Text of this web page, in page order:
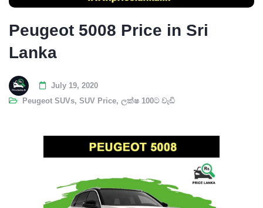
Peugeot 5008 Price in Sri
Lanka
July 19, 2020
Peugeot SUVs, SUV Price, ලක්ෂ 100ට වැඩි